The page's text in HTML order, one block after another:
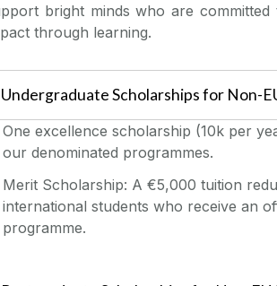
bright minds who are committed
through learning.
Undergraduate Scholarships for Non-
One excellence scholarship (10k per
our denominated programmes.
Merit Scholarship: A €5,000 tuition
international students who receive an
programme.